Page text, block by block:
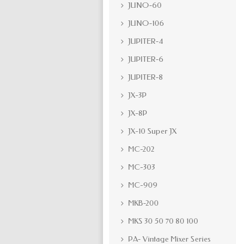
JUNO-60
JUNO-106
JUPITER-4
JUPITER-6
JUPITER-8
JX-3P
JX-8P
JX-10 Super JX
MC-202
MC-303
MC-909
MKB-200
MKS 30 50 70 80 100
PA- Vintage Mixer Series